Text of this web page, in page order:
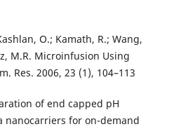
O.; Kamath, R.; Wang,
M.R. Microinfusion Using
Res. 2006, 23 (1), 104–113
of end capped pH
nanocarriers for on-demand